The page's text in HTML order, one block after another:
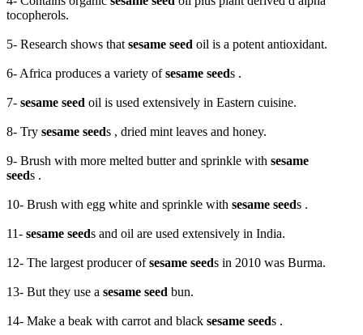
tocopherols.
5- Research shows that sesame seed oil is a potent antioxidant.
6- Africa produces a variety ofsesame seeds .
7- sesame seed oil is used extensively in Eastern cuisine.
8- Try sesame seeds , dried mint leaves and honey.
9- Brush with more melted butter and sprinkle with sesame
seeds .
10- Brush with egg white and sprinkle with sesame seeds .
11- sesame seeds and oil are used extensively in India.
12- The largest producer ofsesame seeds in 2010 was Burma.
13- But they use a sesame seed bun.
14- Make a beak with carrot and black sesame seeds .